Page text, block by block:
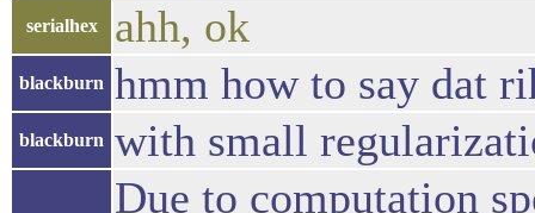
serialhex ahh, ok
blackburn hmm how to say dat
blackburn with small
Due to computation